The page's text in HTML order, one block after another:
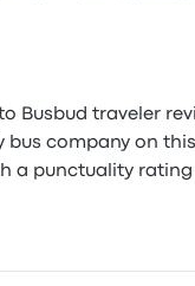
Busbud traveler
bus company on
a punctuality